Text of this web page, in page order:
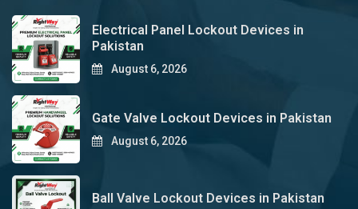
Electrical Panel Lockout Devices in
Pakistan
August 6, 2026
Gate Valve Lockout Devices in Pakistan
August 6, 2026
Ball Valve Lockout Devices in Pakistan